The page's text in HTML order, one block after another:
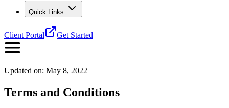
Quick Links
Client Portal Get Started
Updated on: May 8, 2022
Terms and Conditions